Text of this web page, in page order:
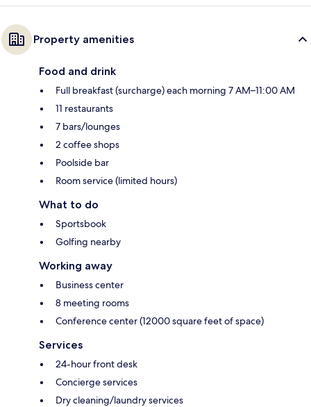
Property amenities
Food and drink
Full breakfast (surcharge) each morning 7 AM–11:00 AM
11 restaurants
7 bars/lounges
2 coffee shops
Poolside bar
Room service (limited hours)
What to do
Sportsbook
Golfing nearby
Working away
Business center
8 meeting rooms
Conference center (12000 square feet of space)
Services
24-hour front desk
Concierge services
Dry cleaning/laundry services